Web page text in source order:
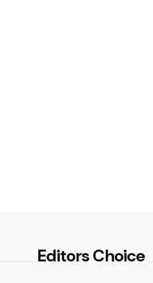
Editors Choice